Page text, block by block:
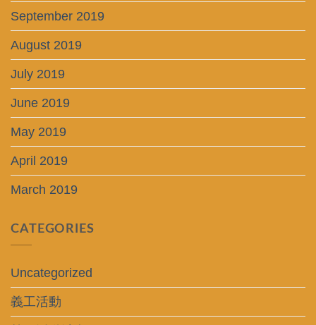
September 2019
August 2019
July 2019
June 2019
May 2019
April 2019
March 2019
CATEGORIES
Uncategorized
義工活動